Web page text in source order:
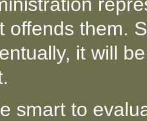
offends them.
it will
smart to